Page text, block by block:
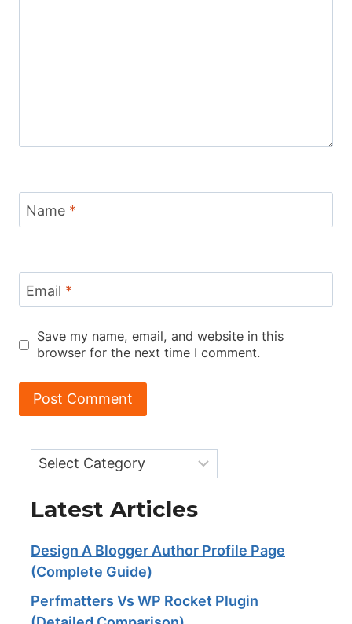
Name *
Email *
Save my name, email, and website in this
browser for the next time I comment.
Categories
Latest Articles
Design A Blogger Author Profile Page
(Complete Guide)
Perfmatters Vs WP Rocket Plugin